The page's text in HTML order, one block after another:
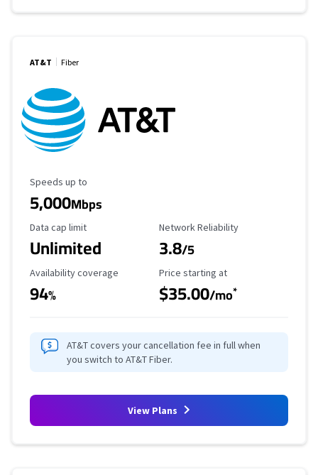
AT&T Fiber
Maximum Speed
Speeds up to
5,000Mbps
Data Cap Limit
Data cap limit
Unlimited
Reliability Rating
Network Reliability
3.8/5
Availability Coverage
Availability coverage
94%
Starting Price
Price starting at
$35.00/mo*
AT&T covers your cancellation fee in full when
you switch to AT&T Fiber.
View Plans